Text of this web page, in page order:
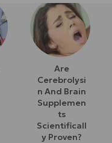
Are
Cerebrolysi
N And Brain
Supplemen
Ts
Scientificall
Y Proven?